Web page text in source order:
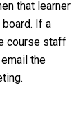
that learner
If a
course staff
the